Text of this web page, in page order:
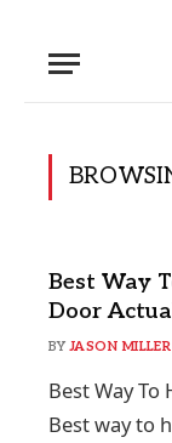
Best Way
Door
BY JASON MILLER
Best Way To
Best way to